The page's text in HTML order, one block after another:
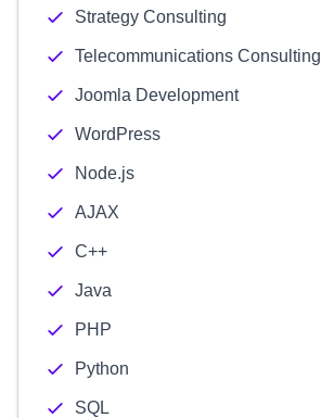
Strategy Consulting
Telecommunications Consulting
Joomla Development
WordPress
Node.js
AJAX
C++
Java
PHP
Python
SQL